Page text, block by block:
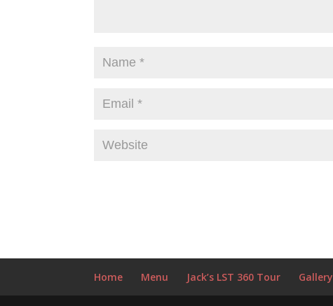
Home Menu Jack’s LST 360 Tour Gallery